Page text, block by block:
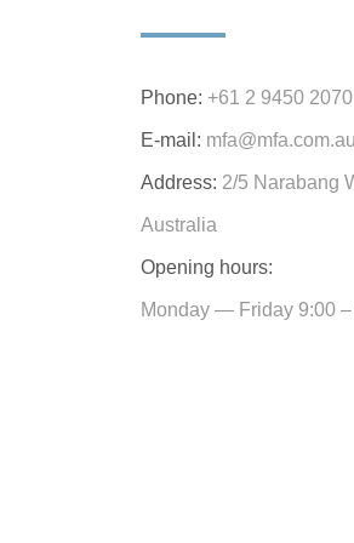
Phone: +61 2 9450 2070
E-mail: mfa@mfa.com.au
Address: 2/5 Narabang
Australia
Opening hours:
Monday — Friday 9:00